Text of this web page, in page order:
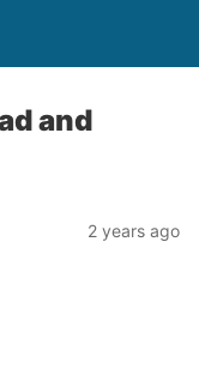
and
2 years ago